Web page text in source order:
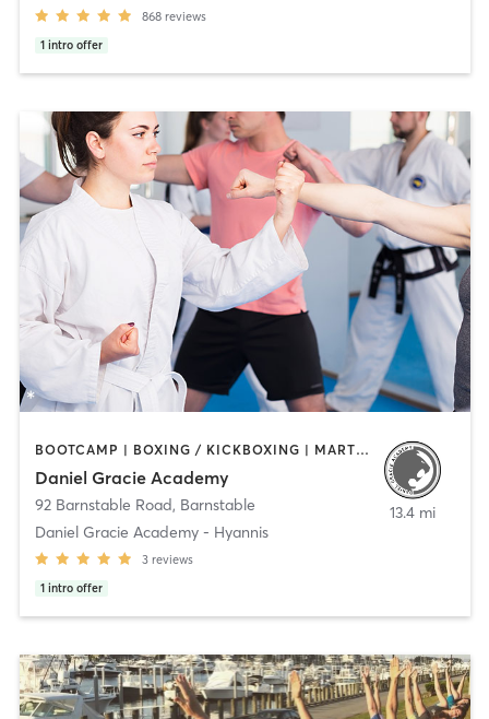
868 reviews
1 intro offer
BOOTCAMP | BOXING / KICKBOXING | MARTIAL ARTS | OTHER | PERSONAL TRAINING
Daniel Gracie Academy
92 Barnstable Road, Barnstable
Daniel Gracie Academy - Hyannis
3 reviews
1 intro offer
13.4 mi